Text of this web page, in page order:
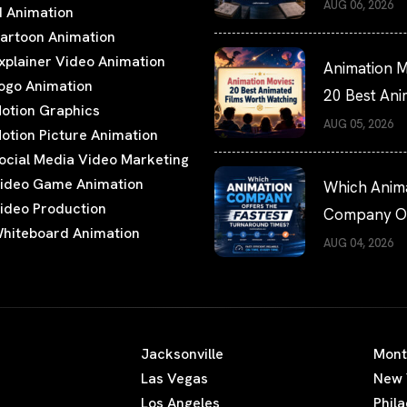
Animation
Animation
Video Animation
Animation
Graphics
Picture Animation
Media Video Marketing
Game Animation
Production
Animation
AUG 06, 2026
Animation
20 Best
Films Worth
Watching
AUG 05, 2026
Which
Company
the Fastest
AUG 04, 2026
Jacksonville
Las Vegas
Los Angeles